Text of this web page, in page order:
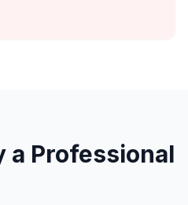
a Professional